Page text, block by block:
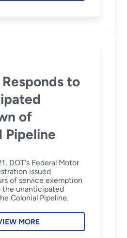
to
of
Pipeline
DOT's Federal Motor
issued
of service exemption
the unanticipated
Colonial Pipeline.
MORE